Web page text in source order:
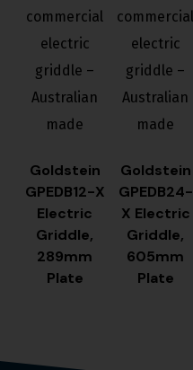
Goldstein
GPEDB12-X
Electric
Griddle,
289mm
Plate
Goldstein
GPEDB24-
X Electric
Griddle,
605mm
Plate